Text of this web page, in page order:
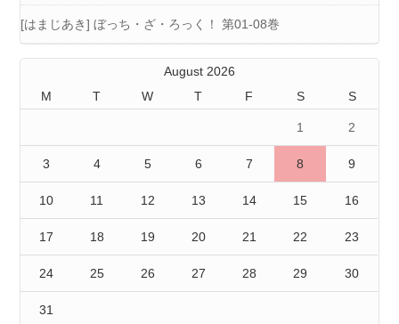
[はまじあき] ぼっち・ざ・ろっく！ 第01-08巻
August 2026
M
T W T F S S
1 2
3 4 5 6 7 8 9
10 11 12 13 14 15 16
17 18 19 20 21 22 23
24 25 26 27 28 29 30
31